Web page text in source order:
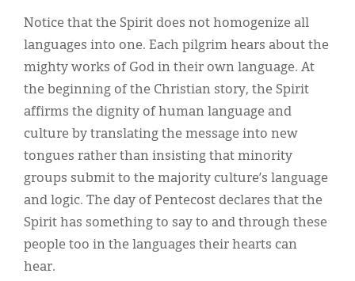
Notice that the Spirit does not homogenize all
languages into one. Each pilgrim hears about the
mighty works of God in their own language. At
the beginning of the Christian story, the Spirit
affirms the dignity of human language and
culture by translating the message into new
tongues rather than insisting that minority
groups submit to the majority culture’s language
and logic. The day of Pentecost declares that the
Spirit has something to say to and through these
people too in the languages their hearts can
hear.